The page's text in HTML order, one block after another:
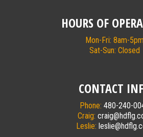
HOURS OF
Mon-Fri: 8am-5pm
Sat-Sun: Closed
CONTACT
Phone: 480-240-
Craig:
Leslie: